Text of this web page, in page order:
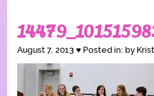
August 7, 2013 ♥ Posted in: by